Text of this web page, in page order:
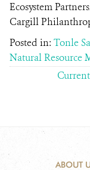
Ecosystem
Cargill
Posted in: Tonle
Natural Resource
ABOUT